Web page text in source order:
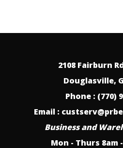
2108 Fairburn
Douglasville,
Phone : (770)
Email :
Business and
Mon - Thurs 8am